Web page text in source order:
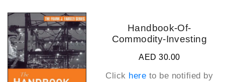
Handbook-Of-
Commodity-Investing
AED 30.00
Click here to be notified by